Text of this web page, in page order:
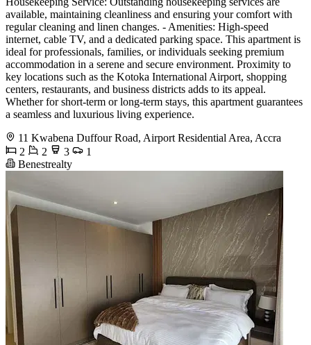
available, maintaining cleanliness and ensuring your comfort with
regular cleaning and linen changes. - Amenities: High-speed
internet, cable TV, and a dedicated parking space. This apartment is
ideal for professionals, families, or individuals seeking premium
accommodation in a serene and secure environment. Proximity to
key locations such as the Kotoka International Airport, shopping
centers, restaurants, and business districts adds to its appeal.
Whether for short-term or long-term stays, this apartment guarantees
a seamless and luxurious living experience.
11 Kwabena Duffour Road, Airport Residential Area, Accra
2
2 3
1
Benestrealty